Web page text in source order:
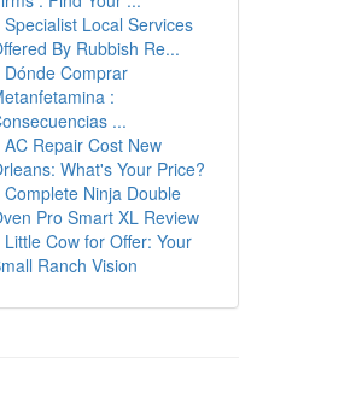
Specialist Local Services
By Rubbish Re...
Dónde Comprar
:
...
AC Repair Cost New
What's Your Price?
Complete Ninja Double
Pro Smart XL Review
Little Cow for Offer: Your
Ranch Vision